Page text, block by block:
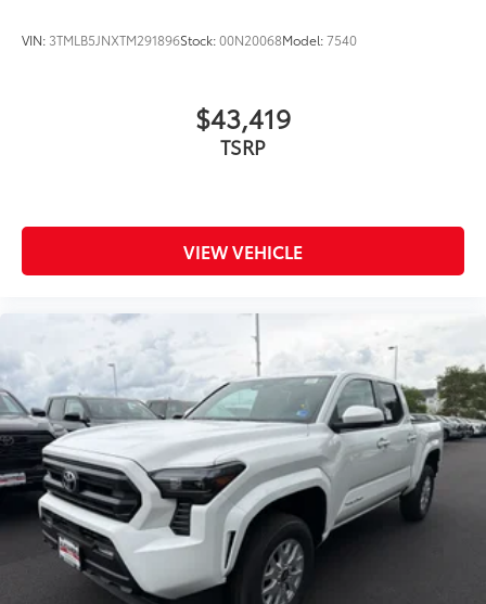
VIN: 3TMLB5JNXTM291896Stock:00N20068Model:7540
$43,419
TSRP
VIEW VEHICLE